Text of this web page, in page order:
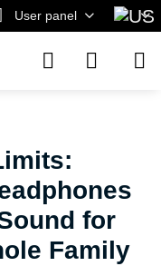
User panel
for
Family